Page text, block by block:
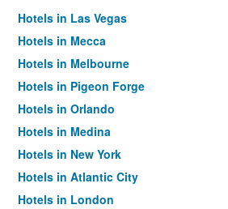
Hotels in Las Vegas
Hotels in Mecca
Hotels in Melbourne
Hotels in Pigeon Forge
Hotels in Orlando
Hotels in Medina
Hotels in New York
Hotels in Atlantic City
Hotels in London